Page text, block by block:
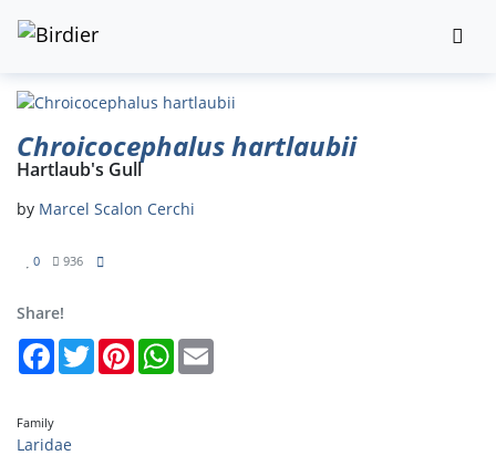
Chroicocephalus hartlaubii
Hartlaub's Gull
by Marcel Scalon Cerchi
0 936
Share!
FacebookTwitterPinterestWhatsApp
Family
Laridae